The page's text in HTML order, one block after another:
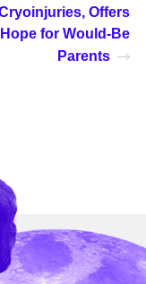
Offers
Hope for Would-Be
Parents